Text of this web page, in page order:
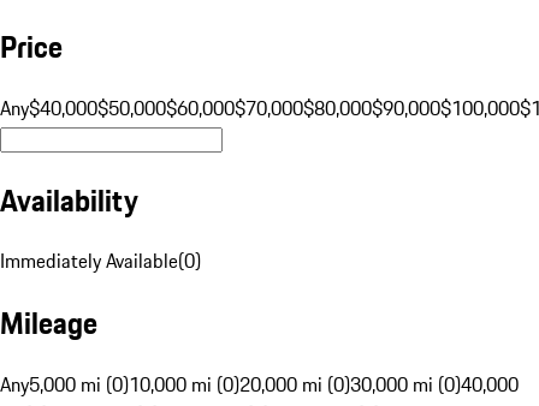
Price
Any$40,000$50,000$60,000$70,000$80,000$90,000$100,000
Availability
Immediately Available(0)
Mileage
Any5,000 mi (0)10,000 mi (0)20,000 mi (0)30,000 mi (0)40,000